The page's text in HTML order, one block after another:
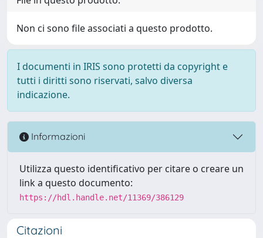
Non ci sono file associati a questo prodotto.
I documenti in IRIS sono protetti da copyright e
tutti i diritti sono riservati, salvo diversa
indicazione.
Informazioni
Utilizza questo identificativo per citare o creare un
link a questo documento:
https://hdl.handle.net/11369/386129
Citazioni